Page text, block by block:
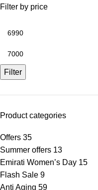
Filter by price
Filter
Product categories
Offers 35
Summer offers 13
Emirati Women’s Day 15
Flash Sale 9
Anti Aging 59